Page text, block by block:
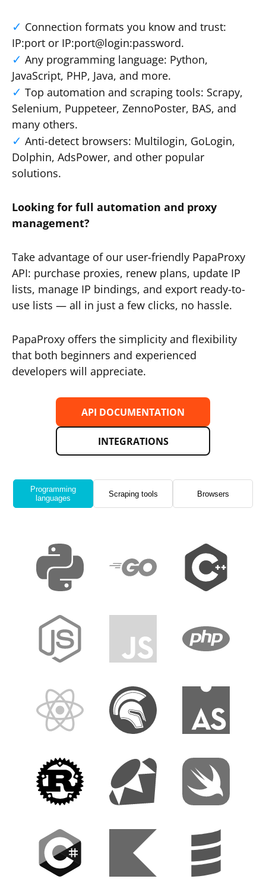
Connection formats you know and trust:
IP:port or IP:port@login:password.
Any programming language: Python,
JavaScript, PHP, Java, and more.
Top automation and scraping tools: Scrapy,
Selenium, Puppeteer, ZennoPoster, BAS, and
many others.
Anti-detect browsers: Multilogin, GoLogin,
Dolphin, AdsPower, and other popular
solutions.
Looking for full automation and proxy
management?
Take advantage of our user-friendly PapaProxy
API: purchase proxies, renew plans, update IP
lists, manage IP bindings, and export ready-to-
use lists — all in just a few clicks, no hassle.
PapaProxy offers the simplicity and flexibility
that both beginners and experienced
developers will appreciate.
API DOCUMENTATION
INTEGRATIONS
Programming
languages
Scraping tools Browsers